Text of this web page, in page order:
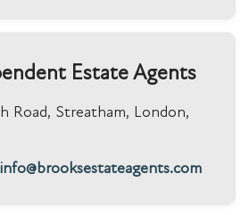
Estate Agents
Road, Streatham, London,
info@brooksestateagents.com